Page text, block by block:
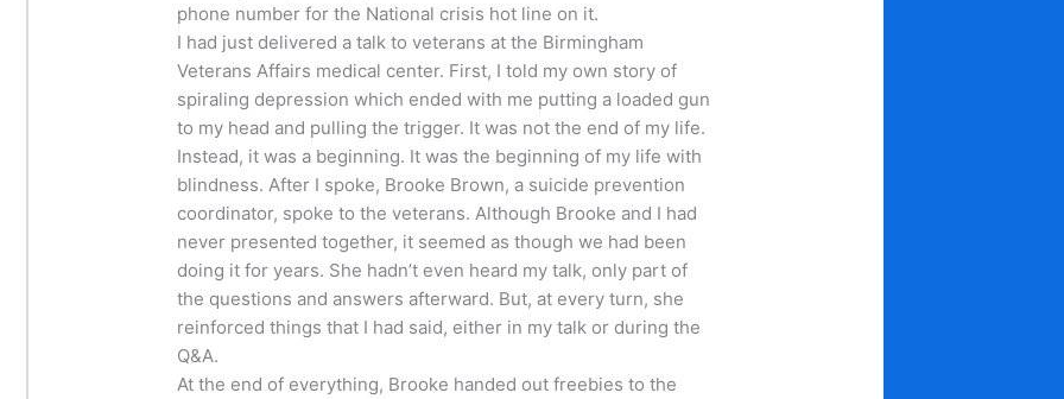
phone number for the National crisis hot line on it.
I had just delivered a talk to veterans at the Birmingham
Veterans Affairs medical center. First, I told my own story of
spiraling depression which ended with me putting a loaded gun
to my head and pulling the trigger. It was not the end of my life.
Instead, it was a beginning. It was the beginning of my life with
blindness. After I spoke, Brooke Brown, a suicide prevention
coordinator, spoke to the veterans. Although Brooke and I had
never presented together, it seemed as though we had been
doing it for years. She hadn’t even heard my talk, only part of
the questions and answers afterward. But, at every turn, she
reinforced things that I had said, either in my talk or during the
Q&A.
At the end of everything, Brooke handed out freebies to the